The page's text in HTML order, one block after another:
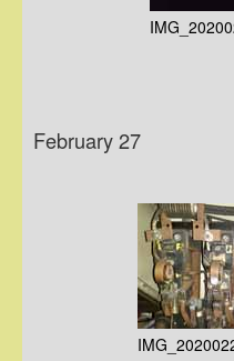
February 27